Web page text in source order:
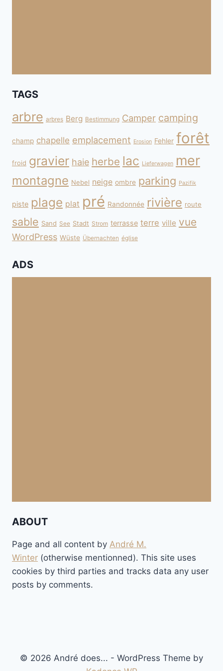
TAGS
arbre arbres Berg Bestimmung Camper camping
champ chapelle emplacement Erosion Fehler forêt
froid gravier haie herbe lac Lieferwagen mer
montagne Nebel neige ombre parking Pazifik
piste plage plat pré Randonnée rivière route
sable Sand See Stadt Strom terrasse terre ville vue
WordPress Wüste Übernachten église
ADS
ABOUT
Page and all content by André M.
Winter (otherwise mentionned). This site uses
cookies by third parties and tracks data any user
posts by comments.
© 2026 André does... - WordPress Theme by